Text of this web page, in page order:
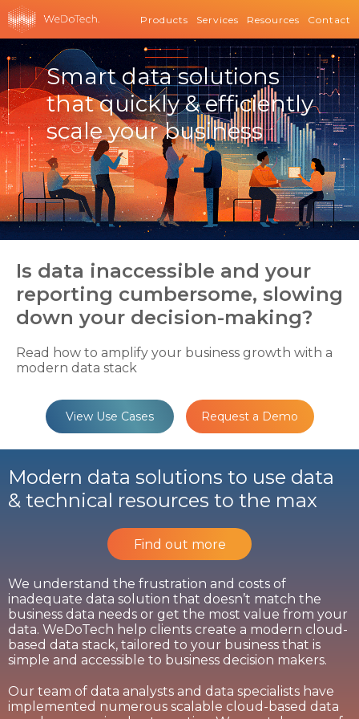
Products Services Resources Contact
Smart data solutions
that quickly & efficiently
scale your business
Is data inaccessible and your
reporting cumbersome, slowing
down your decision-making?
Read how to amplify your business growth with a
modern data stack
View Use Cases Request a Demo
Modern data solutions to use data
& technical resources to the max
Find out more
We understand the frustration and costs of
inadequate data solution that doesn’t match the
business data needs or get the most value from your
data. WeDoTech help clients create a modern cloud-
based data stack, tailored to your business that is
simple and accessible to business decision makers.
Our team of data analysts and data specialists have
implemented numerous scalable cloud-based data